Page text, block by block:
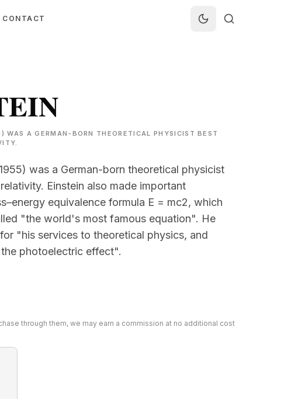
CONTACT
A GERMAN-BORN THEORETICAL PHYSICIST BEST
was a German-born theoretical physicist
Einstein also made important
equivalence formula E = mc2, which
"the world's most famous equation". He
"his services to theoretical physics, and
photoelectric effect".
through them, we may earn a commission at no additional cost